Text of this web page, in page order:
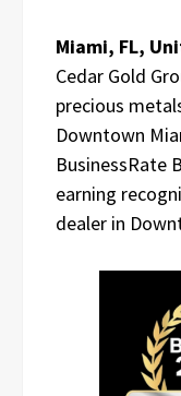
Miami, FL,
Cedar Gold
precious
Downtown
BusinessRate
earning
dealer in